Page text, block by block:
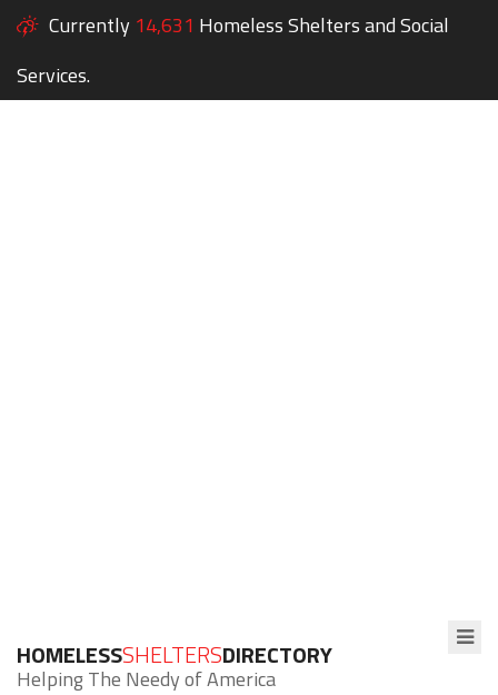
Currently 14,631 Homeless Shelters and Social
Services.
HOMELESSSHELTERSDIRECTORY
Helping The Needy of America